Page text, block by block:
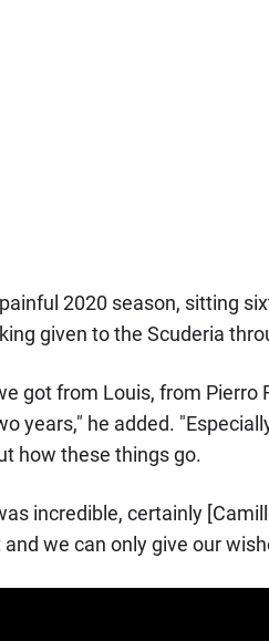
2020 season, sitting
given to the Scuderia
got from Louis, from Pierro
years," he added.
how these things go.
incredible, certainly
we can only give our